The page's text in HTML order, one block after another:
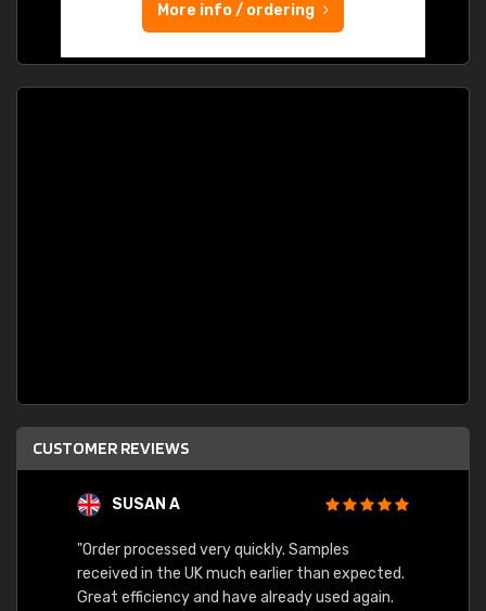
More info / ordering
CUSTOMER REVIEWS
SUSAN A
"Order processed very quickly. Samples
received in the UK much earlier than expected.
Great efficiency and have already used again.